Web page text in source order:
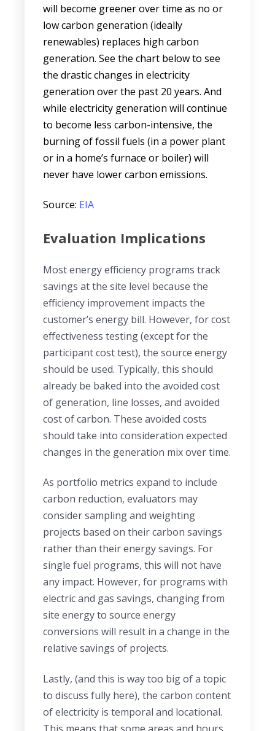
will become greener over time as no or
low carbon generation (ideally
renewables) replaces high carbon
generation. See the chart below to see
the drastic changes in electricity
generation over the past 20 years. And
while electricity generation will continue
to become less carbon-intensive, the
burning of fossil fuels (in a power plant
or in a home’s furnace or boiler) will
never have lower carbon emissions.
Source: EIA
Evaluation Implications
Most energy efficiency programs track
savings at the site level because the
efficiency improvement impacts the
customer’s energy bill. However, for cost
effectiveness testing (except for the
participant cost test), the source energy
should be used. Typically, this should
already be baked into the avoided cost
of generation, line losses, and avoided
cost of carbon. These avoided costs
should take into consideration expected
changes in the generation mix over time.
As portfolio metrics expand to include
carbon reduction, evaluators may
consider sampling and weighting
projects based on their carbon savings
rather than their energy savings. For
single fuel programs, this will not have
any impact. However, for programs with
electric and gas savings, changing from
site energy to source energy
conversions will result in a change in the
relative savings of projects.
Lastly, (and this is way too big of a topic
to discuss fully here), the carbon content
of electricity is temporal and locational.